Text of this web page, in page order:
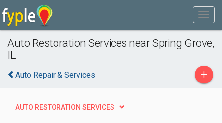
Auto Restoration Services near Spring Grove,
IL
Auto Repair & Services +
AUTO RESTORATION SERVICES